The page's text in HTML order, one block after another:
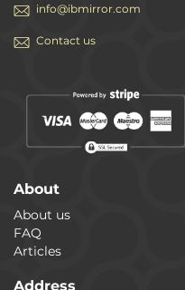
info@ibmirror.com
Contact us
About
About us
FAQ
Articles
Address